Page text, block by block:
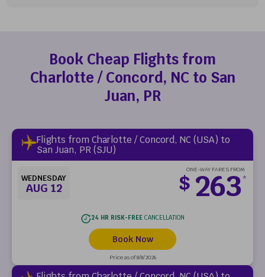
Book Cheap Flights from
Charlotte / Concord, NC to San
Juan, PR
Flights from Charlotte / Concord, NC (USA) to
San Juan, PR (SJU)
WEDNESDAY
AUG 12
ONE-WAY FARES FROM
$ 263*
24 HR RISK-FREECANCELLATION
Book Now
Price as of 8/8/2026